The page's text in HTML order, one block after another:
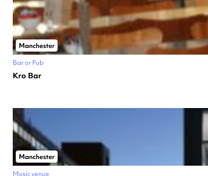
Manchester
Bar or Pub
Kro Bar
Manchester
Music venue